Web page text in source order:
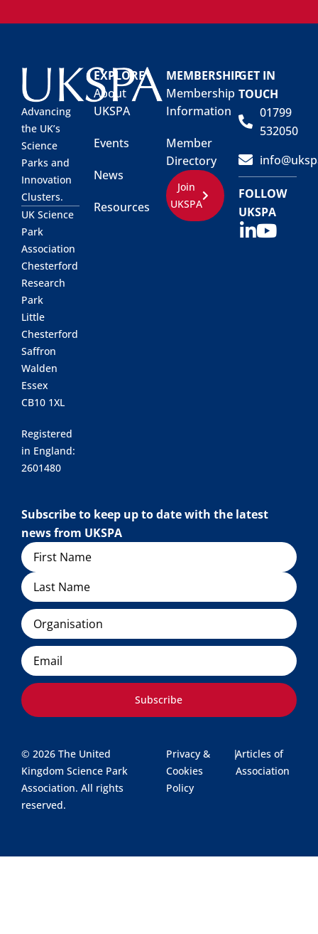
Advancing
the UK’s
Science
Parks and
Innovation
Clusters.
UK Science
Park
Association
Chesterford
Research
Park
Little
Chesterford
Saffron
Walden
Essex
CB10 1XL
Registered
in England:
2601480
EXPLORE
About
UKSPA
Events
News
Resources
MEMBERSHIP
Membership
Information
Member
Directory
Join
UKSPA
GET IN
TOUCH
01799
532050
FOLLOW
UKSPA
Subscribe to keep up to date with the latest
news from UKSPA
Name
Organisation
Email
Subscribe
© 2026 The United
Kingdom Science Park
Association. All rights
reserved.
Privacy &
Cookies
Policy
|Articles of
Association